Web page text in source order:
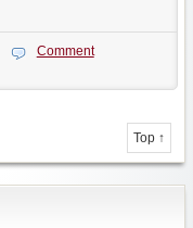
Comment
Top ↑